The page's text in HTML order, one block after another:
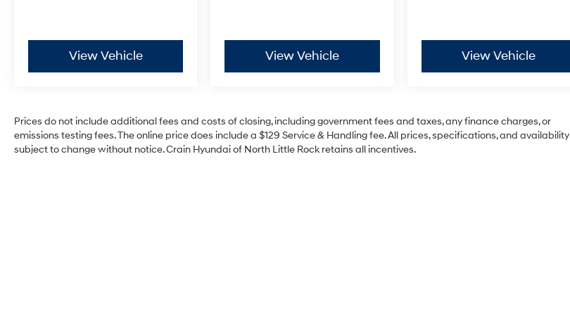
View Vehicle View Vehicle View Vehicle
Prices do not include additional fees and costs of closing, including government fees and taxes, any finance charges, or
emissions testing fees. The online price does include a $129 Service & Handling fee. All prices, specifications, and availability
subject to change without notice. Crain Hyundai of North Little Rock retains all incentives.